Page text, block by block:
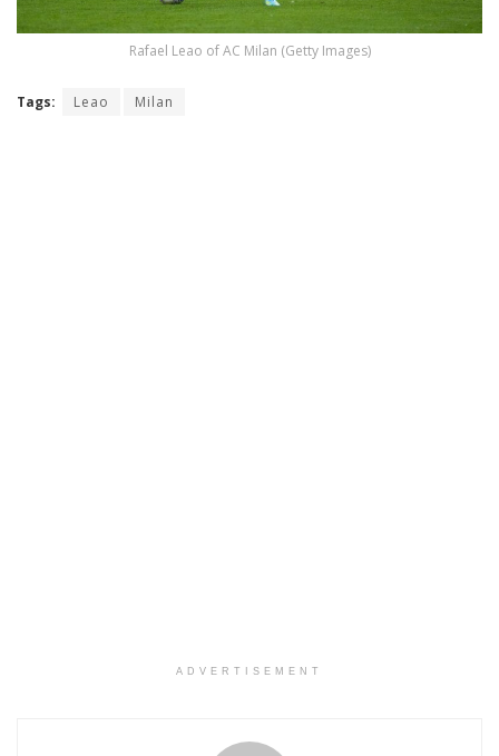
Rafael Leao of AC Milan (Getty Images)
Tags: Leao Milan
ADVERTISEMENT